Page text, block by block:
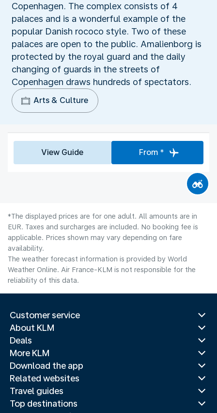
Copenhagen. The complex consists of 4
palaces and is a wonderful example of the
popular Danish rococo style. Two of these
palaces are open to the public. Amalienborg is
protected by the royal guard and the daily
changing of guards in the streets of
Copenhagen draws hundreds of spectators.
Arts & Culture
View Guide From *
*The displayed prices are for one adult. All amounts are in
EUR. Taxes and surcharges are included. No booking fee is
applicable. Prices shown may vary depending on fare
availability.
The weather forecast information is provided by World
Weather Online. Air France-KLM is not responsible for the
reliability of this data.
Customer service
About KLM
Deals
More KLM
Download the app
Related websites
Travel guides
Top destinations